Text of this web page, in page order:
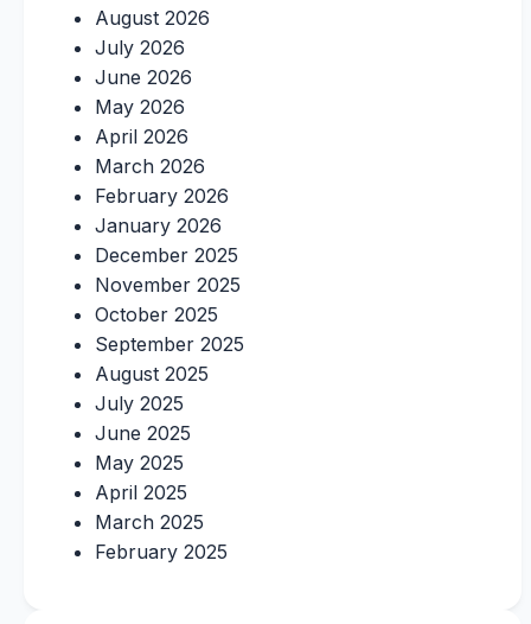
August 2026
July 2026
June 2026
May 2026
April 2026
March 2026
February 2026
January 2026
December 2025
November 2025
October 2025
September 2025
August 2025
July 2025
June 2025
May 2025
April 2025
March 2025
February 2025